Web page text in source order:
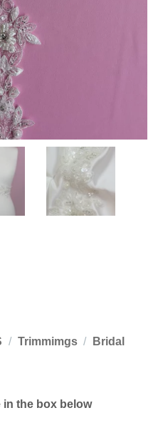
/ Trimmimgs /
Bridal
in the box below